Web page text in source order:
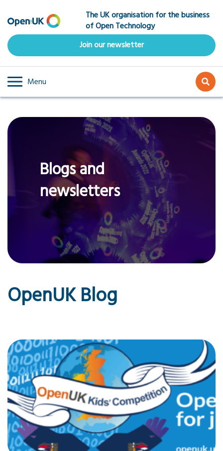
to
main
content
The UK organisation for the business
of Open Technology
Join our newsletter
Menu
Blogs and
newsletters
OpenUK Blog